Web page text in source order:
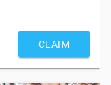
CLAIM